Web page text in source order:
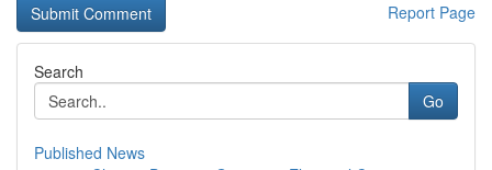
Report Page
Search
Go
Published News